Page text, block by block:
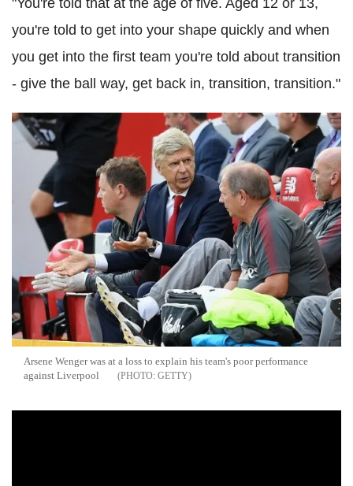
"You're told that at the age of five. Aged 12 or 13,
you're told to get into your shape quickly and when
you get into the first team you're told about transition
- give the ball way, get back in, transition, transition."
Arsene Wenger was at a loss to explain his team's poor performance
against Liverpool
GETTY